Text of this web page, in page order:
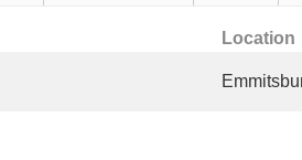
Location